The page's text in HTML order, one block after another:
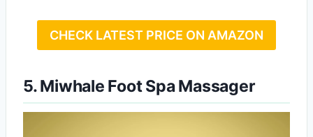
CHECK LATEST PRICE ON AMAZON
5. Miwhale Foot Spa Massager